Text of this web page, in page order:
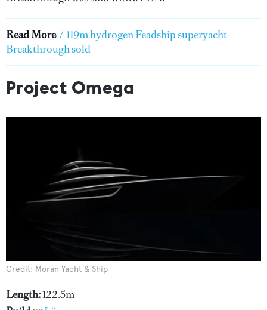
Read More / 119m hydrogen Feadship superyacht
Breakthrough sold
Project Omega
Credit: Moran Yacht & Ship
Length:122.5m